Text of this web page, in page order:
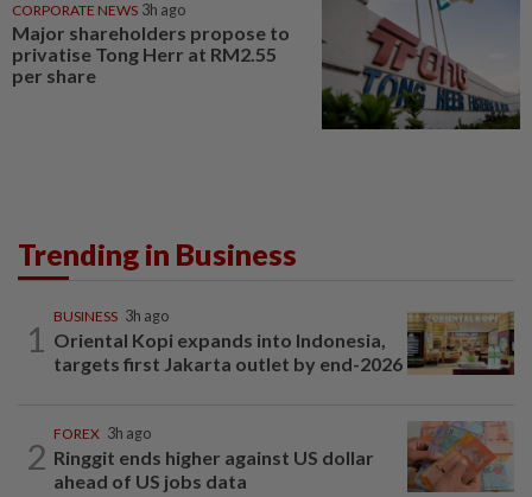
CORPORATE NEWS 3h ago
Major shareholders propose to
privatise Tong Herr at RM2.55
per share
Trending in Business
1
BUSINESS 3h ago
Oriental Kopi expands into Indonesia,
targets first Jakarta outlet by end-2026
2
FOREX 3h ago
Ringgit ends higher against US dollar
ahead of US jobs data